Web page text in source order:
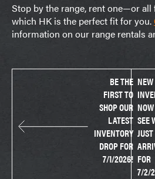
Stop by the range, rent one—or
which HK is the perfect fit for you.
information on our range rentals
BE THE
FIRST TO
SHOP OUR
LATEST
INVENTORY
DROP FOR
7/1/2026!
NEW
SEE
JUST
FOR
7/2/